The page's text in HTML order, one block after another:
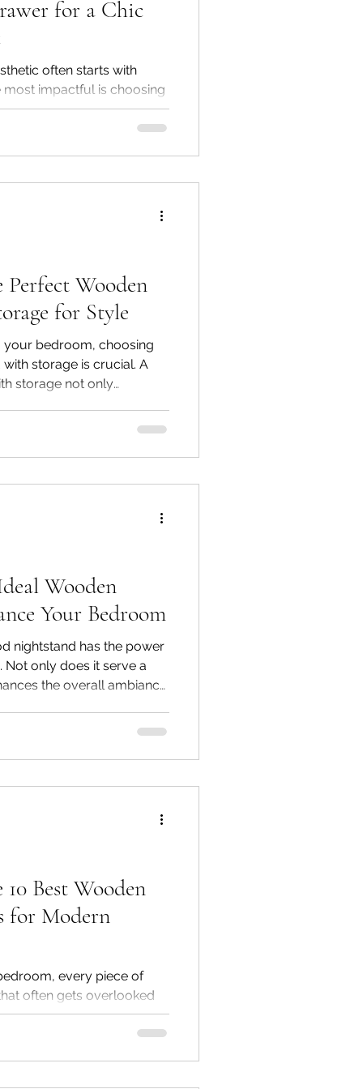
for a Chic
often starts with
impactful is choosing
drawer. A solid wood
only serves a functional
wood nightstands—
Mango, and Acacia
modern, classic,
Wooden
for Style
your bedroom, choosing
storage is crucial. A
storage not only
selection, you can keep
we specialize in
in India, crafted from
Wooden
Your Bedroom
nightstand has the power
only does it serve a
the overall ambiance
one can feel
solid wood furniture,
designed to fit every
Best Wooden
for Modern
every piece of
often gets overlooked
is the solid wood
table for your